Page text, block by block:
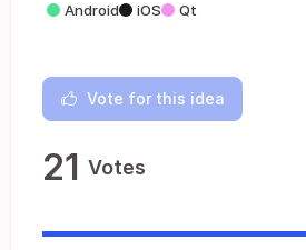
Android iOS Qt
Vote for this idea
21 Votes